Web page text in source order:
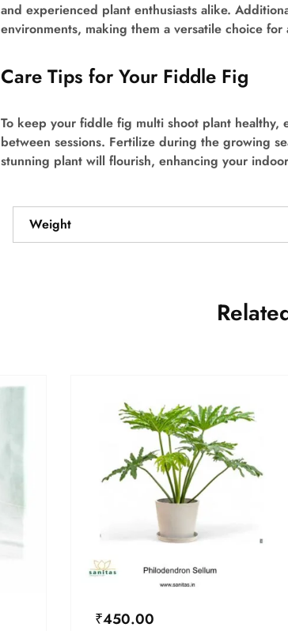
and experienced plant enthusiasts alike.
environments, making them a versatile choice for
Care Tips for Your Fiddle Fig
To keep your fiddle fig multi shoot plant
between sessions. Fertilize during the growing
stunning plant will flourish, enhancing your
Weight
₹450.00